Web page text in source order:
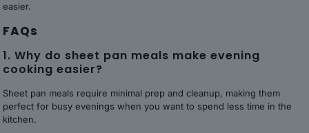
easier.
FAQs
1. Why do sheet pan meals make evening
cooking easier?
Sheet pan meals require minimal prep and cleanup, making them
perfect for busy evenings when you want to spend less time in the
kitchen.